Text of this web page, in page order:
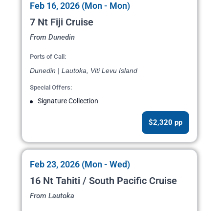
Feb 16, 2026 (Mon - Mon)
7 Nt Fiji Cruise
From Dunedin
Ports of Call:
Dunedin | Lautoka, Viti Levu Island
Special Offers:
Signature Collection
$2,320 pp
Feb 23, 2026 (Mon - Wed)
16 Nt Tahiti / South Pacific Cruise
From Lautoka